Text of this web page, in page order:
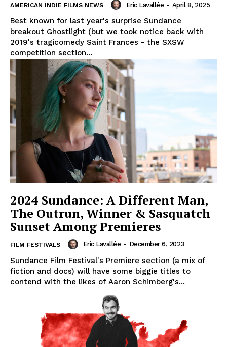
AMERICAN INDIE FILMS NEWS Eric Lavallée - April 8, 2025
Best known for last year's surprise Sundance
breakout Ghostlight (but we took notice back with
2019's tragicomedy Saint Frances - the SXSW
competition section...
2024 Sundance: A Different Man,
The Outrun, Winner & Sasquatch
Sunset Among Premieres
FILM FESTIVALS Eric Lavallée - December 6, 2023
Sundance Film Festival's Premiere section (a mix of
fiction and docs) will have some biggie titles to
contend with the likes of Aaron Schimberg's...